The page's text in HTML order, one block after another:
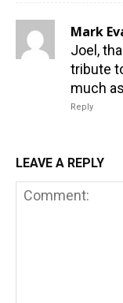
Mark
Joel,
tribute
much
Reply
LEAVE A REPLY